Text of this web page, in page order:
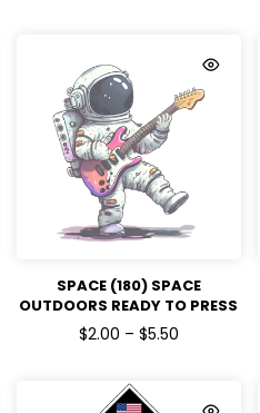
SPACE (180) SPACE
OUTDOORS READY TO PRESS
DTF TRANSFERS
$2.00 – $5.50